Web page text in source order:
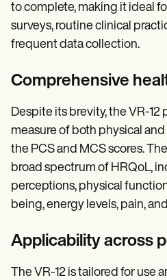
to complete, making it ideal
surveys, routine clinical
frequent data collection.
Comprehensive
Despite its brevity, the VR-12
measure of both physical
the PCS and MCS scores.
broad spectrum of HRQoL,
perceptions, physical
being, energy levels, pain,
Applicability across
The VR-12 is tailored for use